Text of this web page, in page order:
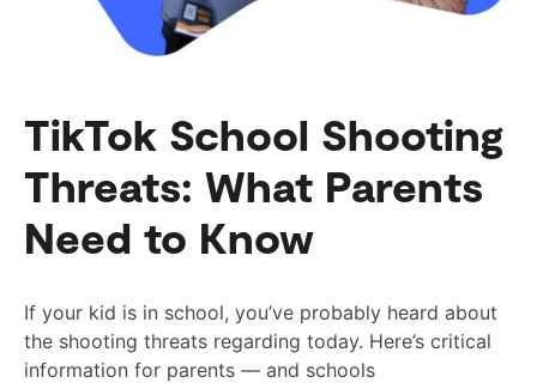
TikTok School Shooting
Threats: What Parents
Need to Know
If your kid is in school, you’ve probably heard about
the shooting threats regarding today. Here’s critical
information for parents — and schools